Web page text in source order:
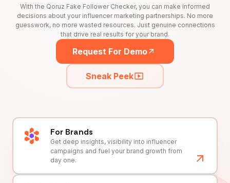
With the Qoruz Fake Follower Checker, you can make informed
decisions about your influencer marketing partnerships. No more
guesswork, no more wasted resources. Just genuine connections
that drive real results for your brand.
Request For Demo
Sneak Peek
For Brands
Get deep insights, visibility into influencer
campaigns and fuel your brand growth from
day one.